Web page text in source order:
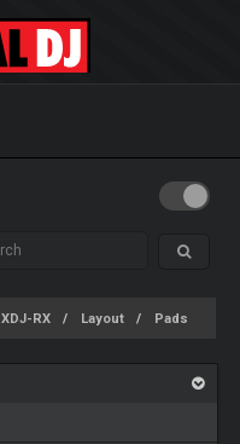
XDJ-RX Layout Pads